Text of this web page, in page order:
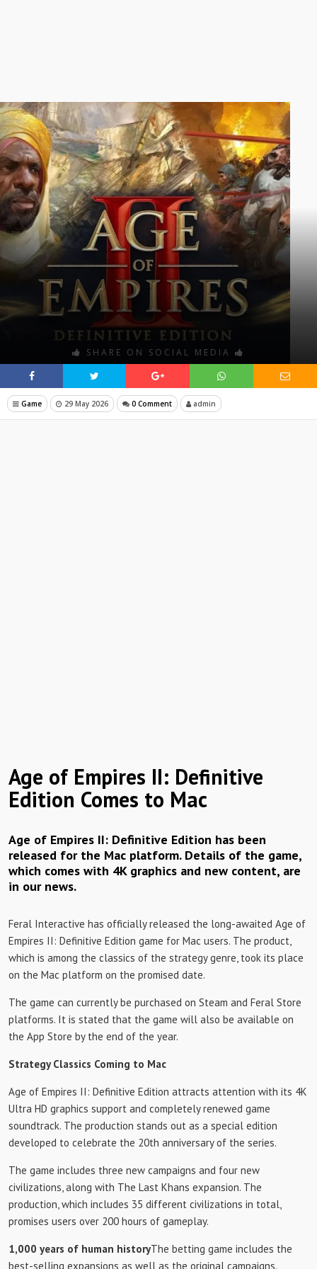
SHARE ON SOCIAL MEDIA
Game 29 May 2026 0 Comment admin
Age of Empires II: Definitive
Edition Comes to Mac
Age of Empires II: Definitive Edition has been
released for the Mac platform. Details of the game,
which comes with 4K graphics and new content, are
in our news.
Feral Interactive has officially released the long-awaited Age of
Empires II: Definitive Edition game for Mac users. The product,
which is among the classics of the strategy genre, took its place
on the Mac platform on the promised date.
The game can currently be purchased on Steam and Feral Store
platforms. It is stated that the game will also be available on
the App Store by the end of the year.
Strategy Classics Coming to Mac
Age of Empires II: Definitive Edition attracts attention with its 4K
Ultra HD graphics support and completely renewed game
soundtrack. The production stands out as a special edition
developed to celebrate the 20th anniversary of the series.
The game includes three new campaigns and four new
civilizations, along with The Last Khans expansion. The
production, which includes 35 different civilizations in total,
promises users over 200 hours of gameplay.
1,000 years of human historyThe betting game includes the
best-selling expansions as well as the original campaigns.